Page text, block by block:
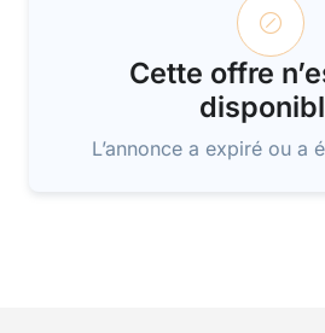
Cette offre
L’annonce a expiré ou a